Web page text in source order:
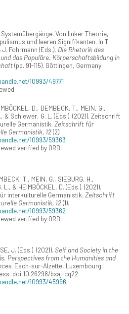
Systemübergänge. Von linker Theorie,
und leeren Signifikanten. In T.
J. Fohrmann (Eds.), Die Rhetorik des
das Populäre. Körperschaftsbildung in
(pp. 91-115). Göttingen, Germany:
10993/49771
D., DEMBECK, T., MEIN, G.,
& Schiewer, G. L. (Eds.). (2021). Zeitschrift
Germanistik. Zeitschrift für
Germanistik, 12(2).
10993/59363
verified by ORBi
T., MEIN, G., SIEBURG, H.,
& HEIMBÖCKEL, D. (Eds.). (2021).
interkulturelle Germanistik. Zeitschrift
Germanistik, 12(1).
10993/59362
verified by ORBi
J. (Eds.). (2021). Self and Society in the
Perspectives from the Humanities and
. Esch-sur-Alzette, Luxembourg:
doi:10.26298/bxaj-cq22
10993/45996